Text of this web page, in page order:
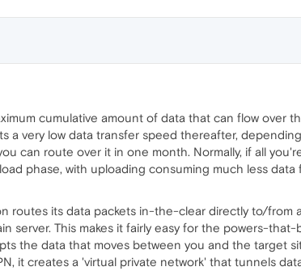
cumulative amount of data that can flow over
a very low data transfer speed thereafter,
can route over it in one month. Normally, if all
phase, with uploading consuming much less
routes its data packets in-the-clear directly to/from
server. This makes it fairly easy for the powers-
the data that moves between you and the target
it creates a 'virtual private network' that tunnels